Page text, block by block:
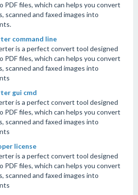
PDF files, which can helps you convert
scanned and faxed images into
command line
is a perfect convert tool designed
PDF files, which can helps you convert
scanned and faxed images into
gui cmd
is a perfect convert tool designed
PDF files, which can helps you convert
scanned and faxed images into
license
is a perfect convert tool designed
PDF files, which can helps you convert
scanned and faxed images into